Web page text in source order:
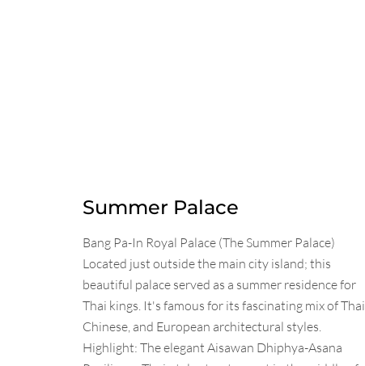
Summer Palace
Bang Pa-In Royal Palace (The Summer Palace)
Located just outside the main city island; this
beautiful palace served as a summer residence for
Thai kings. It's famous for its fascinating mix of Thai,
Chinese, and European architectural styles.
Highlight: The elegant Aisawan Dhiphya-Asana